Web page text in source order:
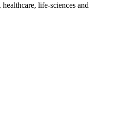
life-sciences and